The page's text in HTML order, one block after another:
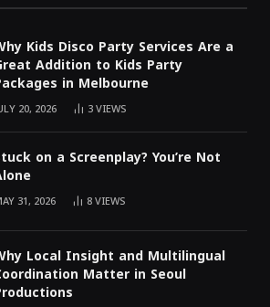
Kids Disco Party Services Are a
Addition to Kids Party
in Melbourne
20, 2026 3VIEWS
on a Screenplay? You’re Not
31, 2026 8VIEWS
Local Insight and Multilingual
Matter in Seoul